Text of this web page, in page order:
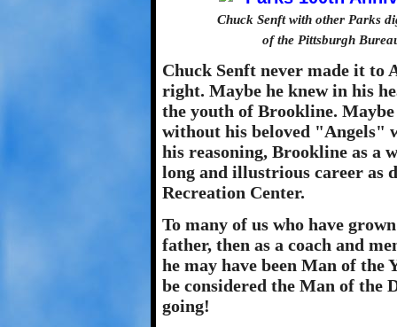
Chuck Senft with other Parks
of the Pittsburgh
Chuck Senft never made it to
right. Maybe he knew in his
the youth of Brookline.
without his beloved "Angels"
his reasoning, Brookline as a
long and illustrious career as
Recreation Center.
To many of us who have
father, then as a coach and
he may have been Man of
be considered the Man of the
going!